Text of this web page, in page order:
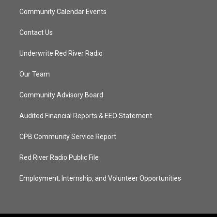
Community Calendar Events
Contact Us
Underwrite Red River Radio
Our Team
Community Advisory Board
Audited Financial Reports & EEO Statement
CPB Community Service Report
Red River Radio Public File
Employment, Internship, and Volunteer Opportunities